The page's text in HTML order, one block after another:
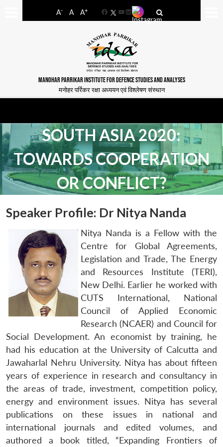
A- A A+
FacebookYouTube
LinkedIn
MANOHAR PARRIKAR INSTITUTE FOR DEFENCE STUDIES AND ANALYSES
मनोहर पर्रिकर रक्षा अध्ययन एवं विश्लेषण संस्थान
SOUTH ASIA 2020:
TOWARDS COOPERATION
OR CONFLICT?
Speaker Profile: Dr Nitya Nanda
Nitya Nanda is a Fellow with the
Centre for Global Agreements,
Legislation and Trade, The Energy
and Resources Institute (TERI),
New Delhi. Earlier he worked with
CUTS International, National
Council of Applied Economic
Research (NCAER) and Council for
Social Development. An economist by training, he
had his education at the University of Calcutta and
Jawaharlal Nehru University. Nitya has about fifteen
years of experience in research and consultancy in
the areas of trade, investment, competition policy,
energy and environment issues. Nitya has several
publications on these issues in national and
international journals and edited volumes, and
authored a book titled, “Expanding Frontiers of